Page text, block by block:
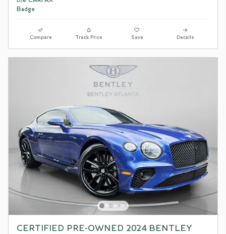
Compare Track Price Save Details
CERTIFIED PRE-OWNED 2024 BENTLEY